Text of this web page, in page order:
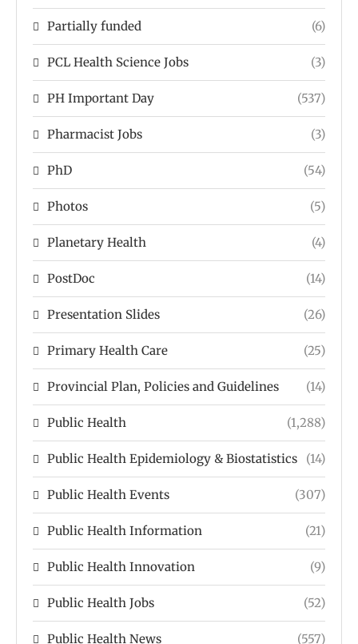
Partially funded (6)
PCL Health Science Jobs (3)
PH Important Day (537)
Pharmacist Jobs (3)
PhD (54)
Photos (5)
Planetary Health (4)
PostDoc (14)
Presentation Slides (26)
Primary Health Care (25)
Provincial Plan, Policies and Guidelines (14)
Public Health (1,288)
Public Health Epidemiology & Biostatistics (14)
Public Health Events (307)
Public Health Information (21)
Public Health Innovation (9)
Public Health Jobs (52)
Public Health News (557)